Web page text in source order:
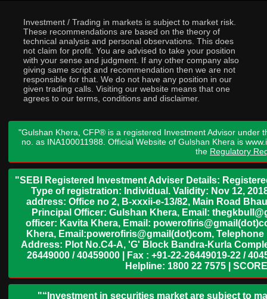
Investment / Trading in markets is subject to market risk.
These recommendations are based on the theory of
technical analysis and personal observations. This does
not claim for profit. You are advised to take your position
with your sense and judgment. If any other company also
giving same script and recommendation then we are not
responsible for that. We do not have any position in our
given trading calls. Visiting our website means that one
agrees to our terms, conditions and disclaimer.
"Gulshan Khera, CFP® is a registered Investment Advisor under
no. as INA100011988. Official Website of Gulshan Khera is
the Regulatory
"SEBI Registered Investment Adviser Details:
Type of registration: Individual. Validity: Nov 12,
address: Office no 2, B-xxxii-e-13/82, Main Road
Principal Officer: Gulshan Khera, Email:
officer: Kavita Khera, Email:
Khera, Email:powerofiris@gmail(dot)com,
Address: Plot No.C4-A, 'G' Block Bandra-Kurla
26449000 / 40459000 | Fax : +91-22-26449019-22 /
Helpline: 1800 22 7575 |
"“Investment in securities market are subject to